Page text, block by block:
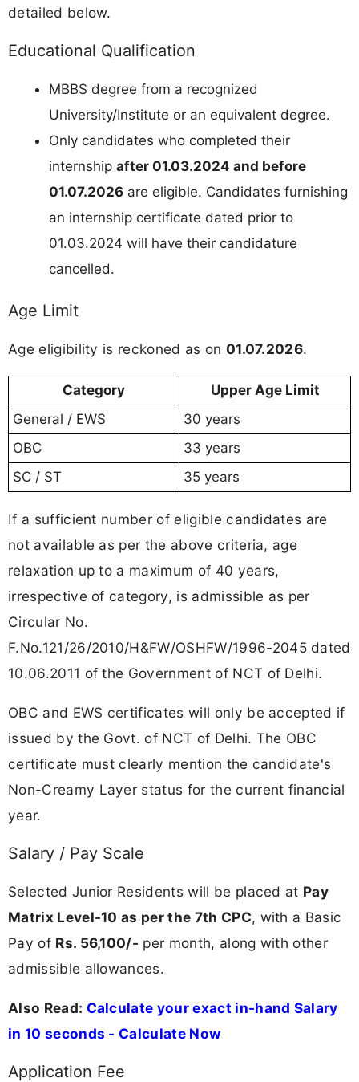
detailed below.
Educational Qualification
MBBS degree from a recognized
University/Institute or an equivalent degree.
Only candidates who completed their
internship after 01.03.2024 and before
01.07.2026 are eligible. Candidates furnishing
an internship certificate dated prior to
01.03.2024 will have their candidature
cancelled.
Age Limit
Age eligibility is reckoned as on 01.07.2026.
Category
Upper Age Limit
General / EWS
30 years
OBC
33 years
SC / ST
35 years
If a sufficient number of eligible candidates are
not available as per the above criteria, age
relaxation up to a maximum of 40 years,
irrespective of category, is admissible as per
Circular No.
F.No.121/26/2010/H&FW/OSHFW/1996-2045 dated
10.06.2011 of the Government of NCT of Delhi.
OBC and EWS certificates will only be accepted if
issued by the Govt. of NCT of Delhi. The OBC
certificate must clearly mention the candidate's
Non-Creamy Layer status for the current financial
year.
Salary / Pay Scale
Selected Junior Residents will be placed at Pay
Matrix Level-10 as per the 7th CPC, with a Basic
Pay of Rs. 56,100/- per month, along with other
admissible allowances.
Also Read: Calculate your exact in-hand Salary
in 10 seconds - Calculate Now
Application Fee